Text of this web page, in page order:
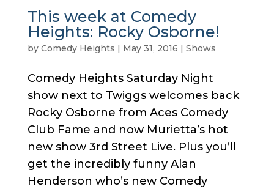
This week at Comedy
Heights: Rocky Osborne!
by Comedy Heights | May 31, 2016 | Shows
Comedy Heights Saturday Night
show next to Twiggs welcomes back
Rocky Osborne from Aces Comedy
Club Fame and now Murietta’s hot
new show 3rd Street Live. Plus you’ll
get the incredibly funny Alan
Henderson who’s new Comedy